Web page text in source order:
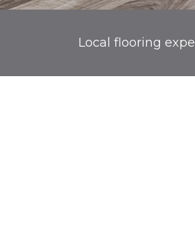
Local flooring